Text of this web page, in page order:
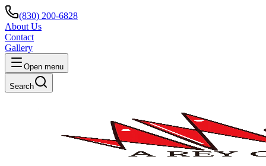
(830) 200-6828
About Us
Contact
Gallery
Open menu
Search